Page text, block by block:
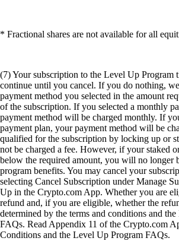
* Fractional shares are not available for all
(7) Your subscription to the Level Up Program
continue until you cancel. If you do nothing,
payment method you selected in the amount
of the subscription. If you selected a monthly
payment method will be charged monthly. If
payment plan, your payment method will be
qualified for the subscription by locking up or
not be charged a fee. However, if your staked
below the required amount, you will no longer
program benefits. You may cancel your
selecting Cancel Subscription under Manage
Up in the Crypto.com App. Whether you are
refund and, if you are eligible, whether the
determined by the terms and conditions and
FAQs. Read Appendix 11 of the Crypto.com
Conditions and the Level Up Program FAQs.